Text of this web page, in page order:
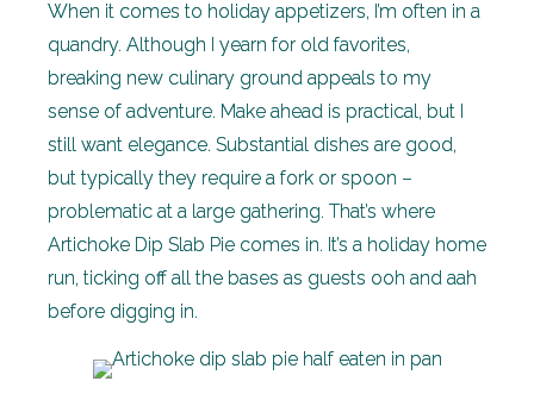
When it comes to holiday appetizers, I’m often in a
quandry. Although I yearn for old favorites,
breaking new culinary ground appeals to my
sense of adventure. Make ahead is practical, but I
still want elegance. Substantial dishes are good,
but typically they require a fork or spoon –
problematic at a large gathering. That’s where
Artichoke Dip Slab Pie comes in. It’s a holiday home
run, ticking off all the bases as guests ooh and aah
before digging in.